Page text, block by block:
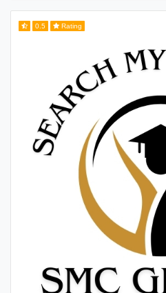
0.5 Rating